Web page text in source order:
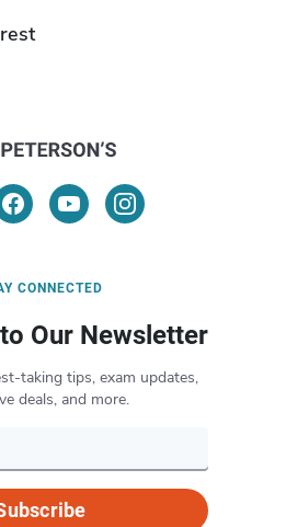
CONNECTED
Our Newsletter
taking tips, exam updates,
deals, and more.